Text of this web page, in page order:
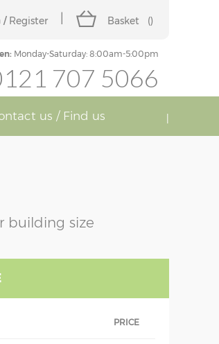
Register Basket ()
Monday-Saturday: 8:00am-5:00pm
707 5066
us / Find us
building size
PRICE